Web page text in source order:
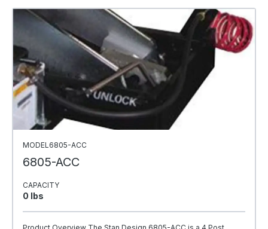
MODEL6805-ACC
6805-ACC
CAPACITY
0 Ibs